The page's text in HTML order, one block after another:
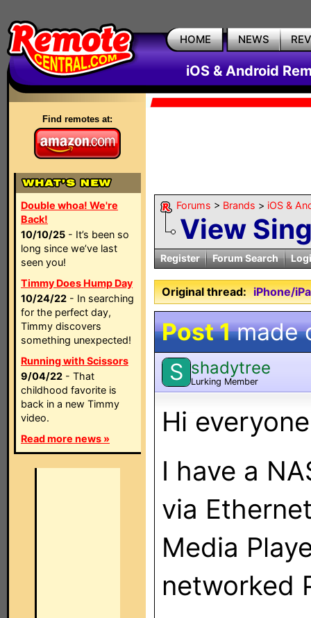
HOME NEWS
iOS & Android
Find remotes at:
Double whoa! We're
Back!
10/10/25 - It’s been so
long since we’ve last
seen you!
Timmy Does Hump Day
10/24/22 - In searching
for the perfect day,
Timmy discovers
something unexpected!
Running with Scissors
9/04/22 - That
childhood favorite is
back in a new Timmy
video.
Read more news »
Forums > Brands > iOS &
View
Register Forum Search
Original thread: iPhone/
Post 1made
S shadytree
Lurking Member
Hi
I have a
via
Media
networked